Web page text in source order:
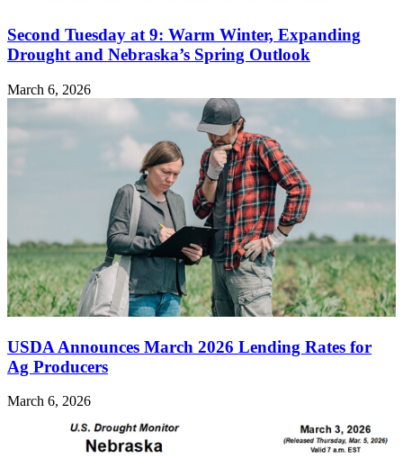
Second Tuesday at 9: Warm Winter, Expanding
Drought and Nebraska’s Spring Outlook
March 6, 2026
USDA Announces March 2026 Lending Rates for
Ag Producers
March 6, 2026